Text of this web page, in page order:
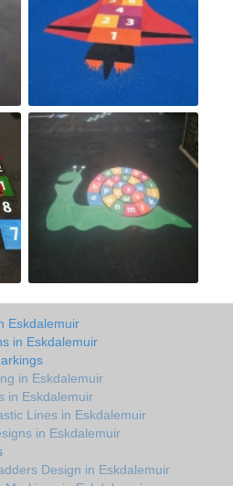
Eskdalemuir
in Eskdalemuir
in Eskdalemuir
in Eskdalemuir
Lines in Eskdalemuir
in Eskdalemuir
Design in Eskdalemuir